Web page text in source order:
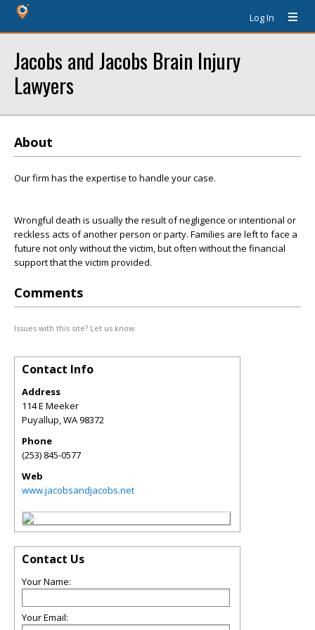
Log In
Jacobs and Jacobs Brain Injury
Lawyers
About
Our firm has the expertise to handle your case.
Wrongful death is usually the result of negligence or intentional or
reckless acts of another person or party. Families are left to face a
future not only without the victim, but often without the financial
support that the victim provided.
Comments
Issues with this site? Let us know.
Contact Info
Address
114 E Meeker
Puyallup,WA98372
Phone
(253) 845-0577
Web
www.jacobsandjacobs.net
Contact Us
Your Name:
Your Email: